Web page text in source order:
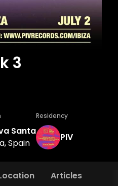
3
Santa
Spain
Residency
PIV
Articles